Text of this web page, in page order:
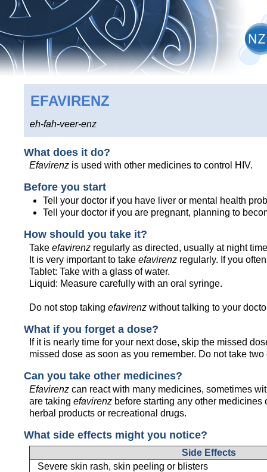
EFAVIRENZ
eh-fah-veer-enz
What does it do?
Efavirenz is used with other medicines to control HIV.
Before you start
Tell your doctor if you have liver or mental health
Tell your doctor if you are pregnant, planning to
How should you take it?
Takeefavirenz regularly as directed, usually at night
It is very important to takeefavirenz regularly. If you
Tablet: Take with a glass of water.
Liquid: Measure carefully with an oral syringe.
Do not stop takingefavirenz without talking to your
What if you forget a dose?
If it is nearly time for your next dose, skip the missed
missed dose as soon as you remember. Do not take
Can you take other medicines?
Efavirenz can react with many medicines, sometimes
are takingefavirenz before starting any other
herbal products or recreational drugs.
What side effects might you notice?
Side Effects
Severe skin rash, skin peeling or blisters